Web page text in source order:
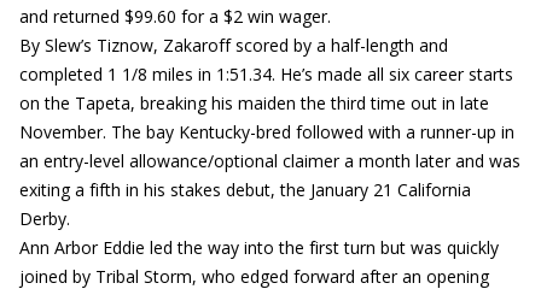
and returned $99.60 for a $2 win wager.
By Slew’s Tiznow, Zakaroff scored by a half-length and
completed 1 1/8 miles in 1:51.34. He’s made all six career starts
on the Tapeta, breaking his maiden the third time out in late
November. The bay Kentucky-bred followed with a runner-up in
an entry-level allowance/optional claimer a month later and was
exiting a fifth in his stakes debut, the January 21 California
Derby.
Ann Arbor Eddie led the way into the first turn but was quickly
joined by Tribal Storm, who edged forward after an opening